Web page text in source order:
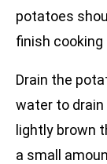
potatoes
finish cooking
Drain the
water to drain
lightly brown
a small